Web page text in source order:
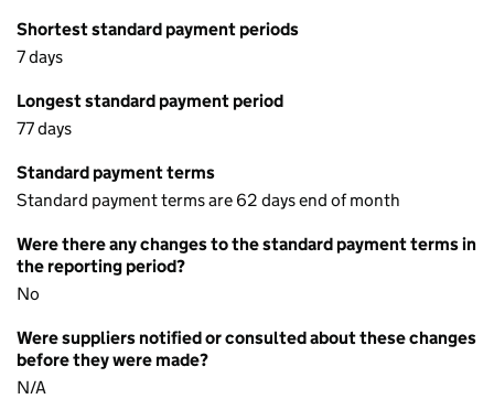
Shortest standard payment periods
7 days
Longest standard payment period
77 days
Standard payment terms
Standard payment terms are 62 days end of month
Were there any changes to the standard payment terms in
the reporting period?
No
Were suppliers notified or consulted about these changes
before they were made?
N/A